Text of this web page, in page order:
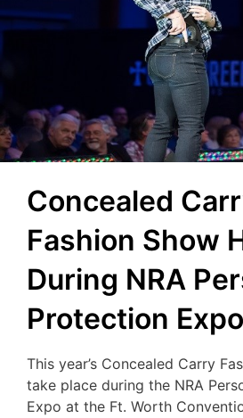
Concealed
Fashion Show
During NRA
Protection Expo
This year’s Concealed Carry
take place during the NRA
Expo at the Ft. Worth